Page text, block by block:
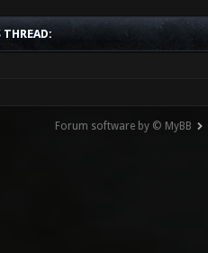
THREAD:
Forum software by © MyBB